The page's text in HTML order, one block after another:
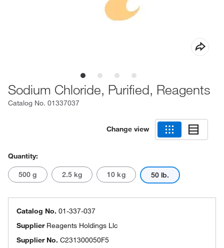
Sodium Chloride, Purified, Reagents
Catalog No. 01337037
Change view
Quantity:
500 g 2.5 kg 10 kg 50 lb.
Catalog No. 01-337-037
Supplier Reagents Holdings Llc
Supplier No. C231300050F5